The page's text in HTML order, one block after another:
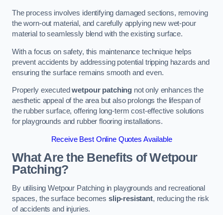
The process involves identifying damaged sections, removing
the worn-out material, and carefully applying new wet-pour
material to seamlessly blend with the existing surface.
With a focus on safety, this maintenance technique helps
prevent accidents by addressing potential tripping hazards and
ensuring the surface remains smooth and even.
Properly executedwetpour patching not only enhances the
aesthetic appeal of the area but also prolongs the lifespan of
the rubber surface, offering long-term cost-effective solutions
for playgrounds and rubber flooring installations.
Receive Best Online Quotes Available
What Are the Benefits of Wetpour
Patching?
By utilising Wetpour Patching in playgrounds and recreational
spaces, the surface becomes slip-resistant, reducing the risk
of accidents and injuries.